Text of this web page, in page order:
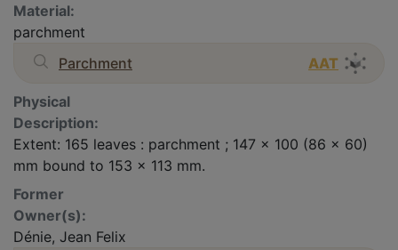
Material:
parchment
Parchment
AAT
Physical
Description:
Extent: 165 leaves : parchment ; 147 x 100 (86 x 60)
mm bound to 153 x 113 mm.
Former
Owner(s):
Dénie, Jean Felix